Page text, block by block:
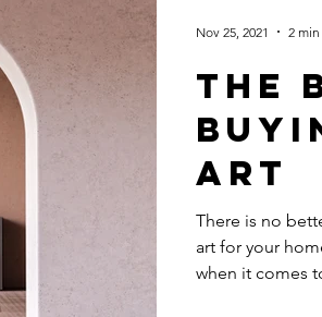
The
Art
There is no
art for your
when it comes
Nov 25, 2021 2